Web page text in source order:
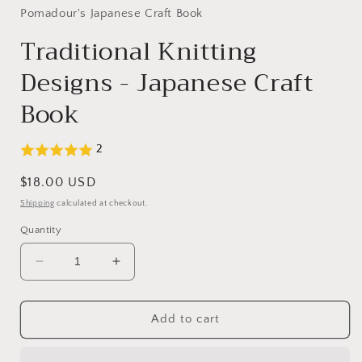
in
Pomadour's Japanese Craft Book
Traditional Knitting
Designs - Japanese Craft
Book
2
Regular
price
$18.00 USD
Shipping calculated at checkout.
Quantity
Decrease
quantity
for
Knitting
Increase
quantity
for
Traditional
Knitting
Add to cart